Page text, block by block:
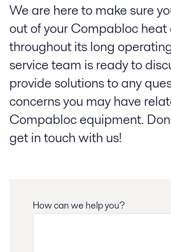
We are here to make sure
out of your Compabloc heat
throughout its long
service team is ready to
provide solutions to any
concerns you may have
Compabloc equipment.
get in touch with us!
How can we help you?